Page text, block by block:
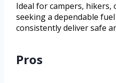
Ideal for campers, hikers,
seeking a dependable
consistently deliver safe
Pros